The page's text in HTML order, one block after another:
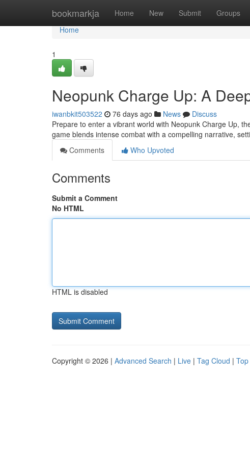
bookmarkja Home New Submit Groups
Home
Home
1
Neopunk Charge Up: A
iwanbkit503522 76 days ago News
Discuss
Prepare to enter a vibrant world with Neopunk Charge Up,
game blends intense combat with a compelling narrative,
Comments
Who Upvoted
Comments
Submit a Comment
No HTML
HTML is disabled
Copyright © 2026 | Advanced Search | Live | Tag Cloud |